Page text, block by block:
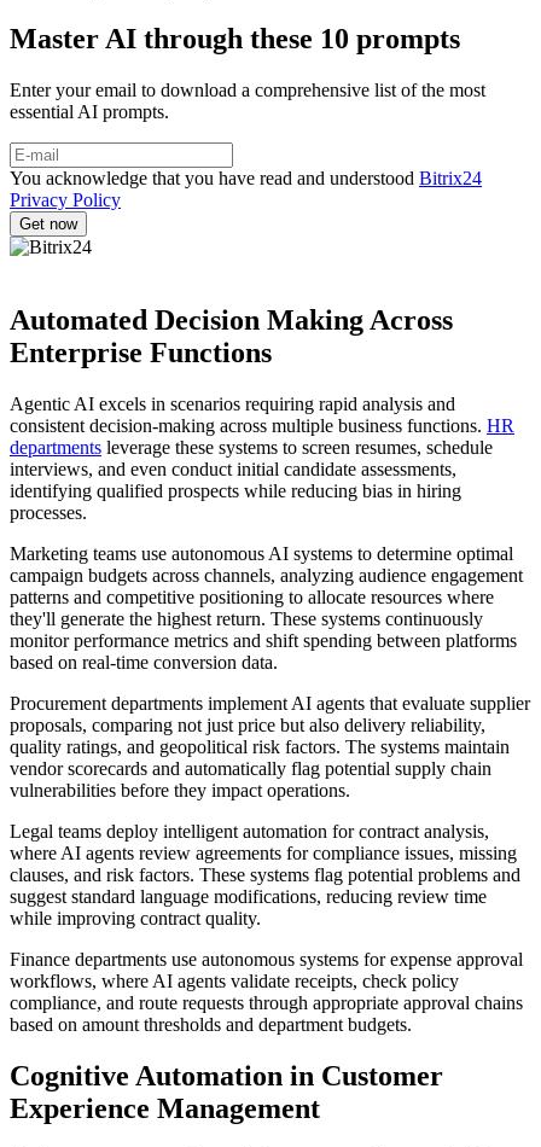
Master AI through these 10 prompts
Enter your email to download a comprehensive list of the most
essential AI prompts.
You acknowledge that you have read and understood Bitrix24
Privacy Policy
Automated Decision Making Across
Enterprise Functions
Agentic AI excels in scenarios requiring rapid analysis and
consistent decision-making across multiple business functions. HR
departments leverage these systems to screen resumes, schedule
interviews, and even conduct initial candidate assessments,
identifying qualified prospects while reducing bias in hiring
processes.
Marketing teams use autonomous AI systems to determine optimal
campaign budgets across channels, analyzing audience engagement
patterns and competitive positioning to allocate resources where
they'll generate the highest return. These systems continuously
monitor performance metrics and shift spending between platforms
based on real-time conversion data.
Procurement departments implement AI agents that evaluate supplier
proposals, comparing not just price but also delivery reliability,
quality ratings, and geopolitical risk factors. The systems maintain
vendor scorecards and automatically flag potential supply chain
vulnerabilities before they impact operations.
Legal teams deploy intelligent automation for contract analysis,
where AI agents review agreements for compliance issues, missing
clauses, and risk factors. These systems flag potential problems and
suggest standard language modifications, reducing review time
while improving contract quality.
Finance departments use autonomous systems for expense approval
workflows, where AI agents validate receipts, check policy
compliance, and route requests through appropriate approval chains
based on amount thresholds and department budgets.
Cognitive Automation in Customer
Experience Management